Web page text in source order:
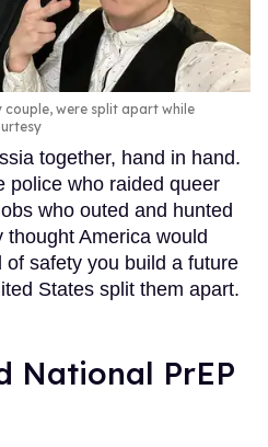
were split apart while
together, hand in hand.
police who raided queer
who outed and hunted
America would
safety you build a future
States split them apart.
National PrEP